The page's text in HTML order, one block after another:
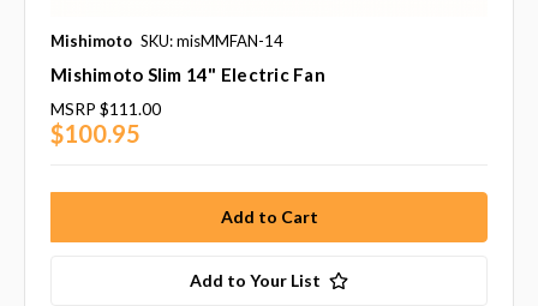
Mishimoto SKU: misMMFAN-14
Mishimoto Slim 14" Electric Fan
MSRP $111.00
$100.95
Add to Your List